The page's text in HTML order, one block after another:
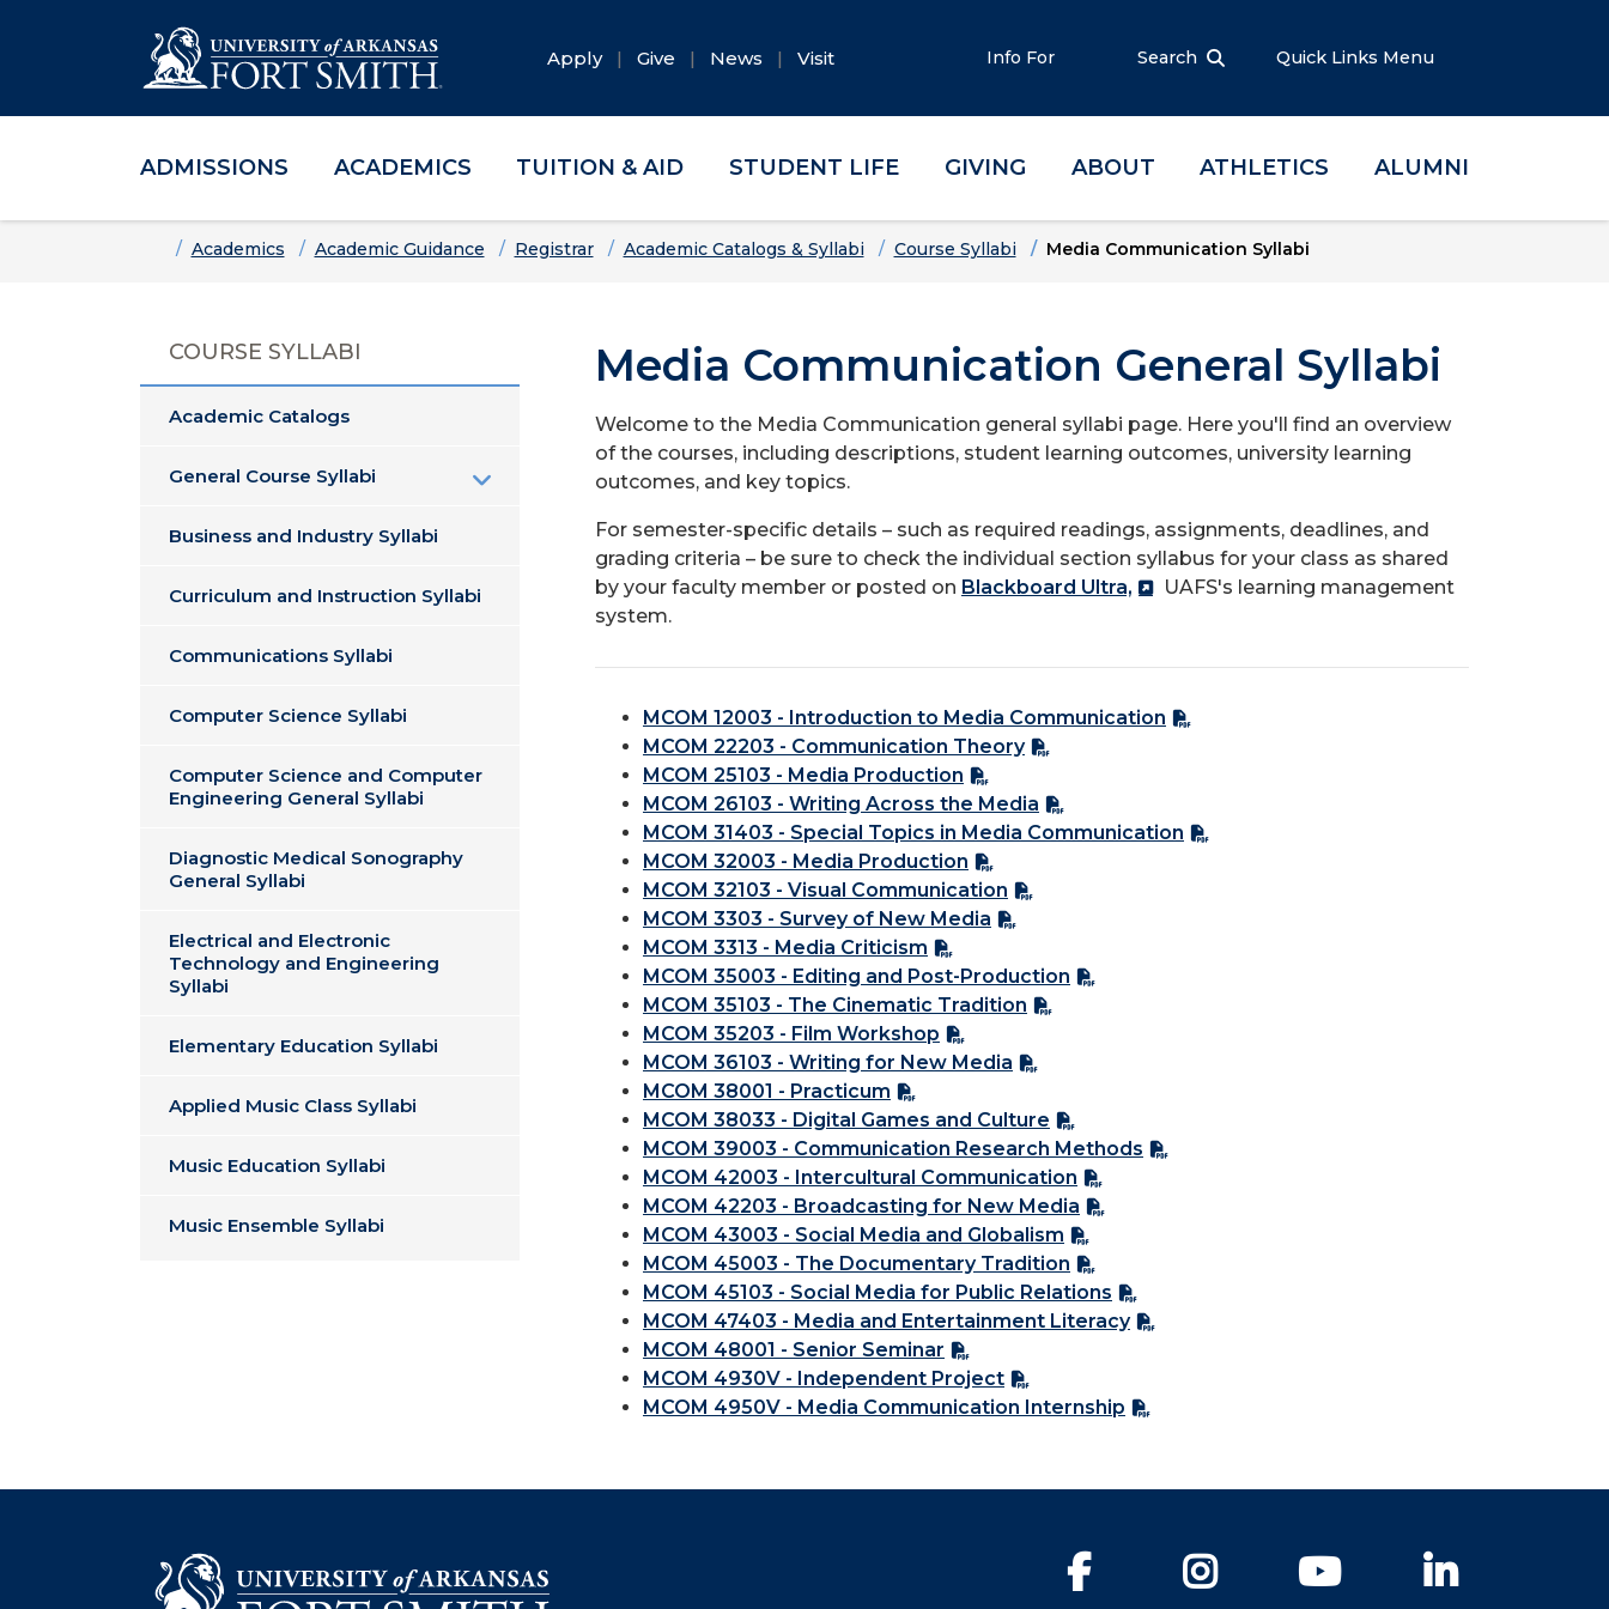
Skip to main content
Skip to main navigation
Skip to footer content
Apply Give News Visit Info For Search Quick Links Menu
ADMISSIONS ACADEMICS TUITION & AID STUDENT LIFE GIVING ABOUT ATHLETICS ALUMNI
HomeAcademics Academic Guidance Registrar Academic Catalogs & Syllabi Course Syllabi Media Communication Syllabi
COURSE SYLLABI
Academic Catalogs
General Course Syllabi
Business and Industry Syllabi
Curriculum and Instruction Syllabi
Communications Syllabi
Computer Science Syllabi
Computer Science and Computer
Engineering General Syllabi
Diagnostic Medical Sonography
General Syllabi
Electrical and Electronic
Technology and Engineering
Syllabi
Elementary Education Syllabi
Applied Music Class Syllabi
Music Education Syllabi
Music Ensemble Syllabi
Media Communication General Syllabi
Welcome to the Media Communication general syllabi page. Here you'll find an overview
of the courses, including descriptions, student learning outcomes, university learning
outcomes, and key topics.
For semester-specific details – such as required readings, assignments, deadlines, and
grading criteria – be sure to check the individual section syllabus for your class as shared
by your faculty member or posted on Blackboard Ultra,
UAFS's learning management
system.
MCOM 12003 - Introduction to Media Communication
MCOM 22203 - Communication Theory
MCOM 25103 - Media Production
MCOM 26103 - Writing Across the Media
MCOM 31403 - Special Topics in Media Communication
MCOM 32003 - Media Production
MCOM 32103 - Visual Communication
MCOM 3303 - Survey of New Media
MCOM 3313 - Media Criticism
MCOM 35003 - Editing and Post-Production
MCOM 35103 - The Cinematic Tradition
MCOM 35203 - Film Workshop
MCOM 36103 - Writing for New Media
MCOM 38001 - Practicum
MCOM 38033 - Digital Games and Culture
MCOM 39003 - Communication Research Methods
MCOM 42003 - Intercultural Communication
MCOM 42203 - Broadcasting for New Media
MCOM 43003 - Social Media and Globalism
MCOM 45003 - The Documentary Tradition
MCOM 45103 - Social Media for Public Relations
MCOM 47403 - Media and Entertainment Literacy
MCOM 48001 - Senior Seminar
MCOM 4930V - Independent Project
MCOM 4950V - Media Communication Internship
Facebook Instagram YouTube